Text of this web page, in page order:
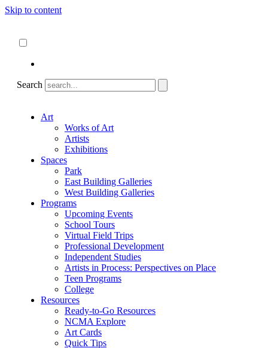
Skip to content
Search
Art
Works of Art
Artists
Exhibitions
Spaces
Park
East Building Galleries
West Building Galleries
Programs
Upcoming Events
School Tours
Virtual Field Trips
Professional Development
Independent Studies
Artists in Process: Perspectives on Place
Teen Programs
College
Resources
Ready-to-Go Resources
NCMA Explore
Art Cards
Quick Tips